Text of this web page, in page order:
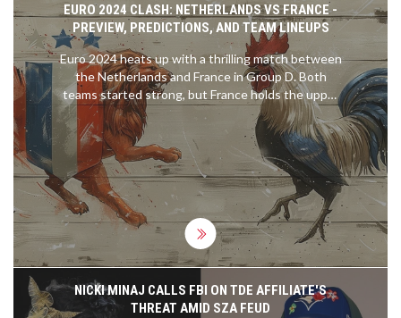
EURO 2024 CLASH: NETHERLANDS VS FRANCE -
PREVIEW, PREDICTIONS, AND TEAM LINEUPS
Euro 2024 heats up with a thrilling match between
the Netherlands and France in Group D. Both
teams started strong, but France holds the upper
hand with a recent winning streak. Key players'
fitness could influence the outcome as fans
anticipate a gripping encounter. Predicted lineups
and score insights are also highlighted.
NICKI MINAJ CALLS FBI ON TDE AFFILIATE'S
THREAT AMID SZA FEUD